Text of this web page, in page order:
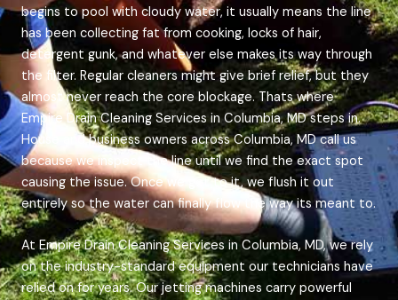
begins to pool with cloudy water, it usually means the line
has been collecting fat from cooking, locks of hair,
detergent gunk, and whatever else makes its way through
the filter. Regular cleaners might give brief relief, but they
almost never reach the core blockage. Thats where
Empire Drain Cleaning Services in Columbia, MD steps in.
House and business owners across Columbia, MD call us
because we inspect the line until we find the exact spot
causing the issue. Once we get to it, we flush it out
entirely so the water can finally flow the way its meant to.
At Empire Drain Cleaning Services in Columbia, MD, we rely
on the industry-standard equipment our technicians have
relied on for years. Our jetting machines carry powerful